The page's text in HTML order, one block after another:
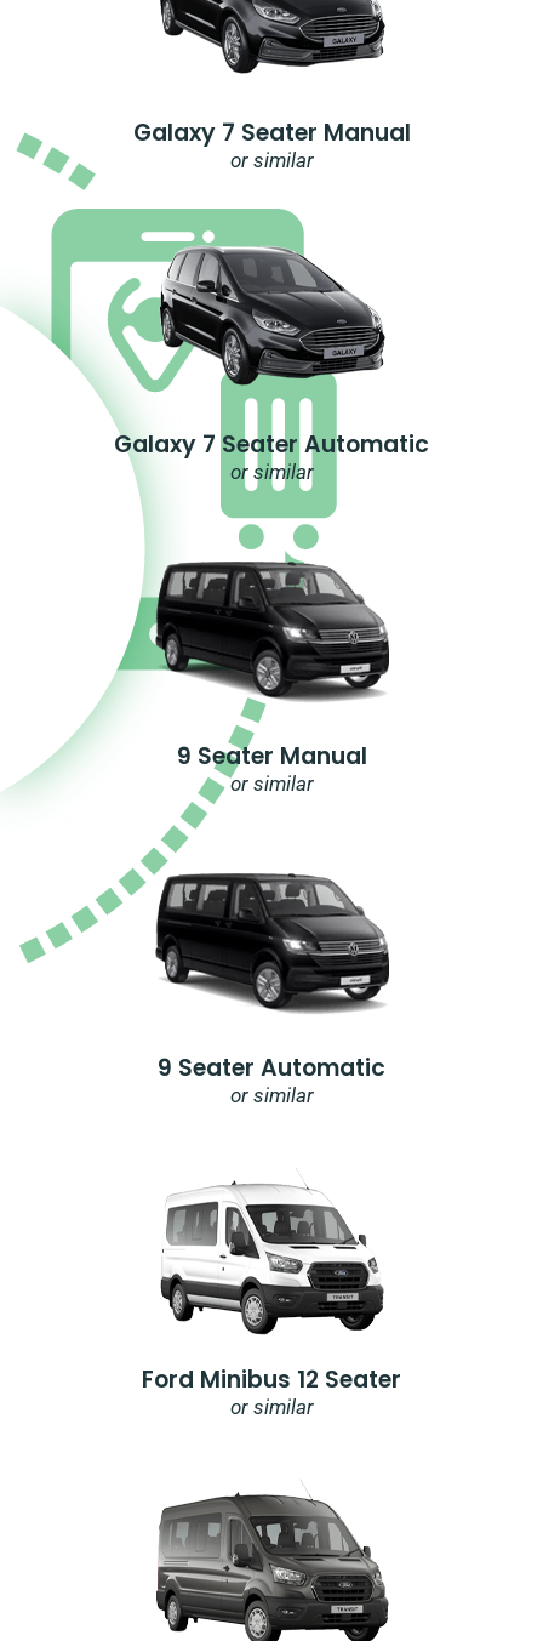
Galaxy 7 Seater Manual
or similar
Galaxy 7 Seater Automatic
or similar
9 Seater Manual
or similar
9 Seater Automatic
or similar
Ford Minibus 12 Seater
or similar